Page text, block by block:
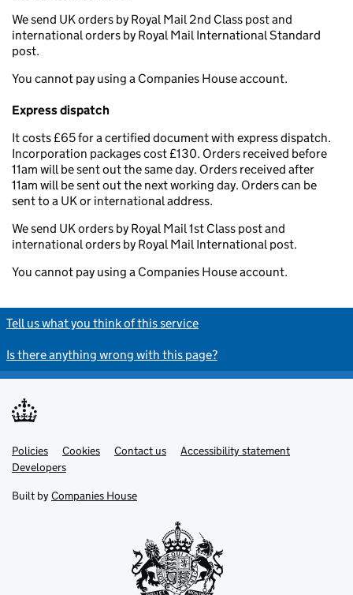
We send UK orders by Royal Mail 2nd Class post and
international orders by Royal Mail International Standard
post.
You cannot pay using a Companies House account.
Express dispatch
It costs £65 for a certified document with express dispatch.
Incorporation packages cost £130. Orders received before
11am will be sent out the same day. Orders received after
11am will be sent out the next working day. Orders can be
sent to a UK or international address.
We send UK orders by Royal Mail 1st Class post and
international orders by Royal Mail International post.
You cannot pay using a Companies House account.
Tell us what you think of this service
Is there anything wrong with this page?
Support links
Policies Cookies Contact us
Accessibility statement
Developers
Built by Companies House